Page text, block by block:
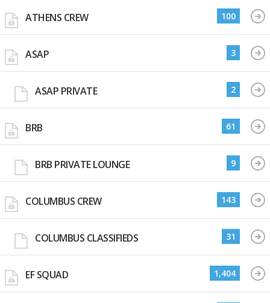
ATHENS CREW 100
ASAP 3
ASAP PRIVATE 2
BRB 61
BRB PRIVATE LOUNGE 9
COLUMBUS CREW 143
COLUMBUS CLASSIFIEDS 31
EF SQUAD 1,404